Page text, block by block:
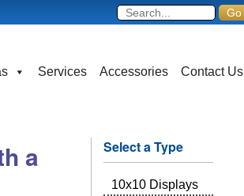
Services Accessories Contact Us
a Select a Type
10x10 Displays